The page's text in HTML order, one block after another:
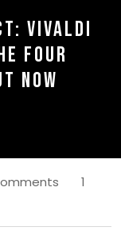
VIVALDI
FOUR
NOW
1